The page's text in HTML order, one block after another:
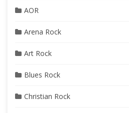
AOR
Arena Rock
Art Rock
Blues Rock
Christian Rock